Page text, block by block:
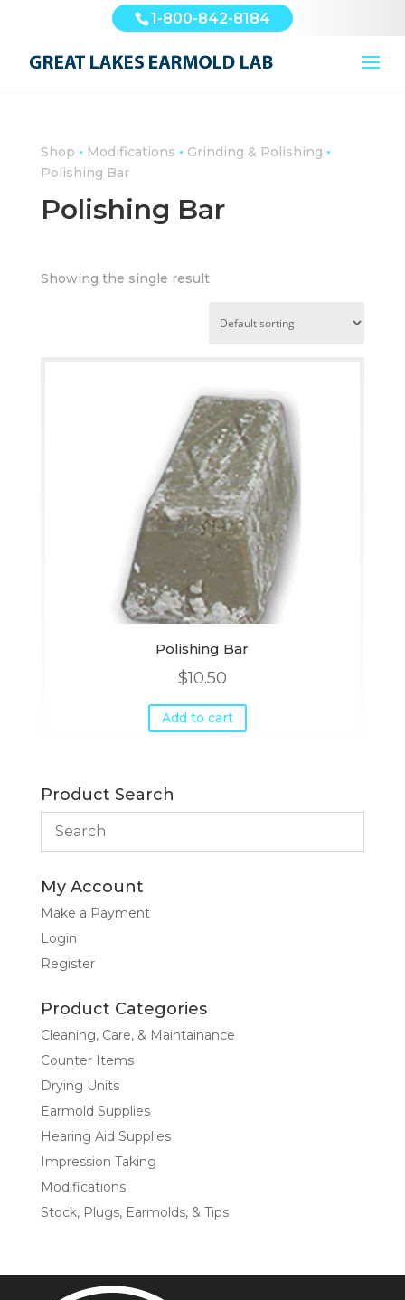
1-800-842-8184
Shop • Modifications • Grinding & Polishing •
Polishing Bar
Polishing Bar
Showing the single result
Polishing Bar
$10.50
Add to cart
Product Search
My Account
Make a Payment
Login
Register
Product Categories
Cleaning, Care, & Maintainance
Counter Items
Drying Units
Earmold Supplies
Hearing Aid Supplies
Impression Taking
Modifications
Stock, Plugs, Earmolds, & Tips